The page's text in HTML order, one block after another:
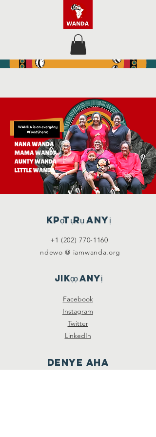
Kpọtụrụ anyị
+1 (202) 770-1160
ndewo @ iamwanda.org
Jikọọ anyị
Facebook
Instagram
Twitter
LinkedIn
Denye aha